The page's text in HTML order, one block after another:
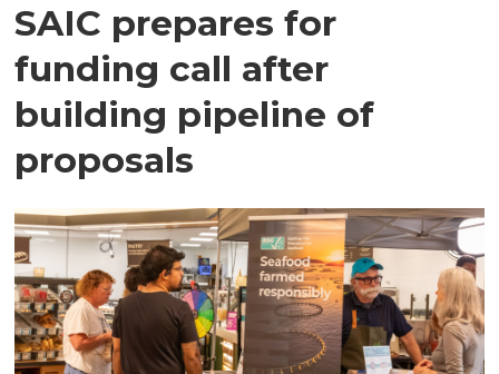
SAIC prepares for
funding call after
building pipeline of
proposals